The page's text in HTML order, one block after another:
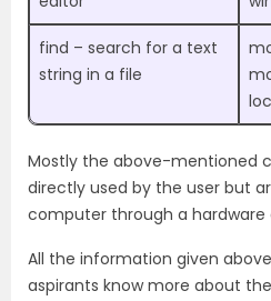
find – search for a text
string in a file
Mostly the above-mentioned
directly used by the user but
computer through a hardware
All the information given
aspirants know more about